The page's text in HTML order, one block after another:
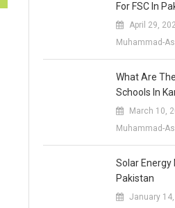
For FSC In
April 29,
Muhammad-
What Are
Schools In
March 10,
Muhammad-
Solar Energy
Pakistan
January